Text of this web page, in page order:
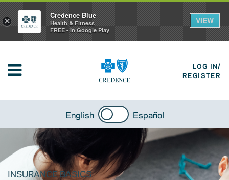
LOG IN/
REGISTER
English Español
INSURANCE BASICS
×
Credence Blue
Health & Fitness
FREE - In Google Play
VIEW